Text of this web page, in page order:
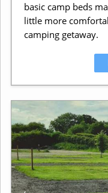
basic camp beds
little more
camping getaway.